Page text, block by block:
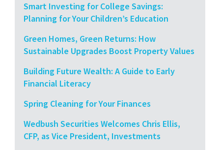
Smart Investing for College Savings:
Planning for Your Children’s Education
Green Homes, Green Returns: How
Sustainable Upgrades Boost Property Values
Building Future Wealth: A Guide to Early
Financial Literacy
Spring Cleaning for Your Finances
Wedbush Securities Welcomes Chris Ellis,
CFP, as Vice President, Investments